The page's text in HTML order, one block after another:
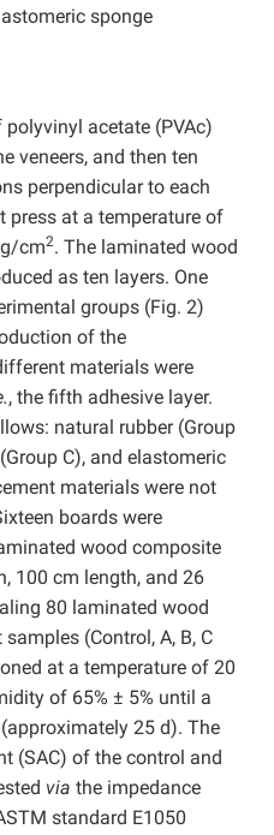
sponge
acetate (PVAc)
veneers, and then ten
perpendicular to each
press at a temperature of
cm2. The laminated wood
as ten layers. One
groups (Fig. 2)
of the
materials were
, the fifth adhesive layer.
natural rubber (Group
C), and elastomeric
materials were not
boards were
wood composite
100 cm length, and 26
80 laminated wood
(Control, A, B, C
at a temperature of 20
of 65% ± 5% until a
25 d). The
(SAC) of the control and
via the impedance
standard E1050